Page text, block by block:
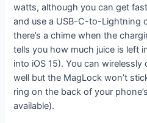
watts, although you can get
and use a USB-C-to-Lightning
there’s a chime when the
tells you how much juice is left
into iOS 15). You can
well but the MagLock won’t
ring on the back of your
available).